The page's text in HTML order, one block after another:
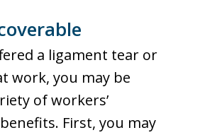
a ligament tear or
work, you may be
of workers’
First, you may